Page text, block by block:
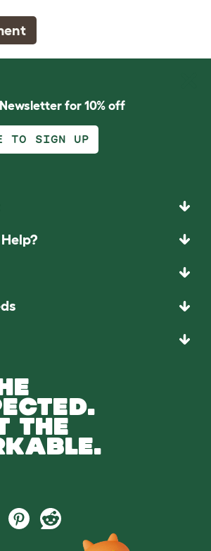
for 10% off
TO SIGN UP
THE